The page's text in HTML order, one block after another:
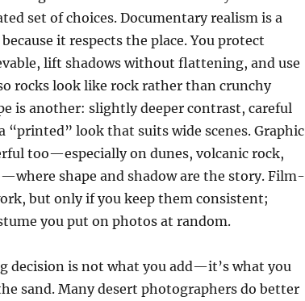
set of choices. Documentary realism is a
it respects the place. You protect
lift shadows without flattening, and use
rocks look like rock rather than crunchy
is another: slightly deeper contrast, careful
“printed” look that suits wide scenes. Graphic
too—especially on dunes, volcanic rock,
shape and shadow are the story. Film-
but only if you keep them consistent;
you put on photos at random.
decision is not what you add—it’s what you
sand. Many desert photographers do better